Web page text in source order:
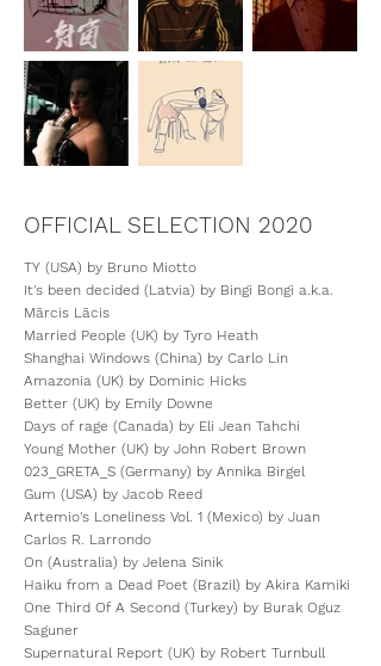
OFFICIAL SELECTION 2020
TY (USA) by Bruno Miotto
It's been decided (Latvia) by Bingi Bongi a.k.a.
Mārcis Lācis
Married People (UK) by Tyro Heath
Shanghai Windows (China) by Carlo Lin
Amazonia (UK) by Dominic Hicks
Better (UK) by Emily Downe
Days of rage (Canada) by Eli Jean Tahchi
Young Mother (UK) by John Robert Brown
023_GRETA_S (Germany) by Annika Birgel
Gum (USA) by Jacob Reed
Artemio's Loneliness Vol. 1 (Mexico) by Juan
Carlos R. Larrondo
On (Australia) by Jelena Sinik
Haiku from a Dead Poet (Brazil) by Akira Kamiki
One Third Of A Second (Turkey) by Burak Oguz
Saguner
Supernatural Report (UK) by Robert Turnbull